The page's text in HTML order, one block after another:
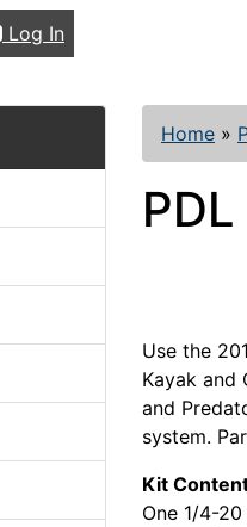
Log In
Home »
Use the
Kayak and
and
system.
Kit
One 1/4-